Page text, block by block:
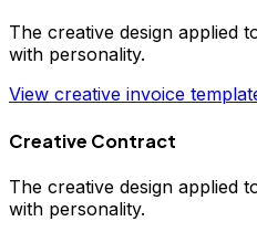
The creative design applied
with personality.
View creative invoice
Creative Contract
The creative design applied
with personality.